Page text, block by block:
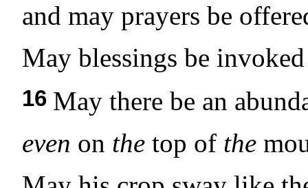
and may prayers be
May blessings be
16 May there be an
even on the top of the